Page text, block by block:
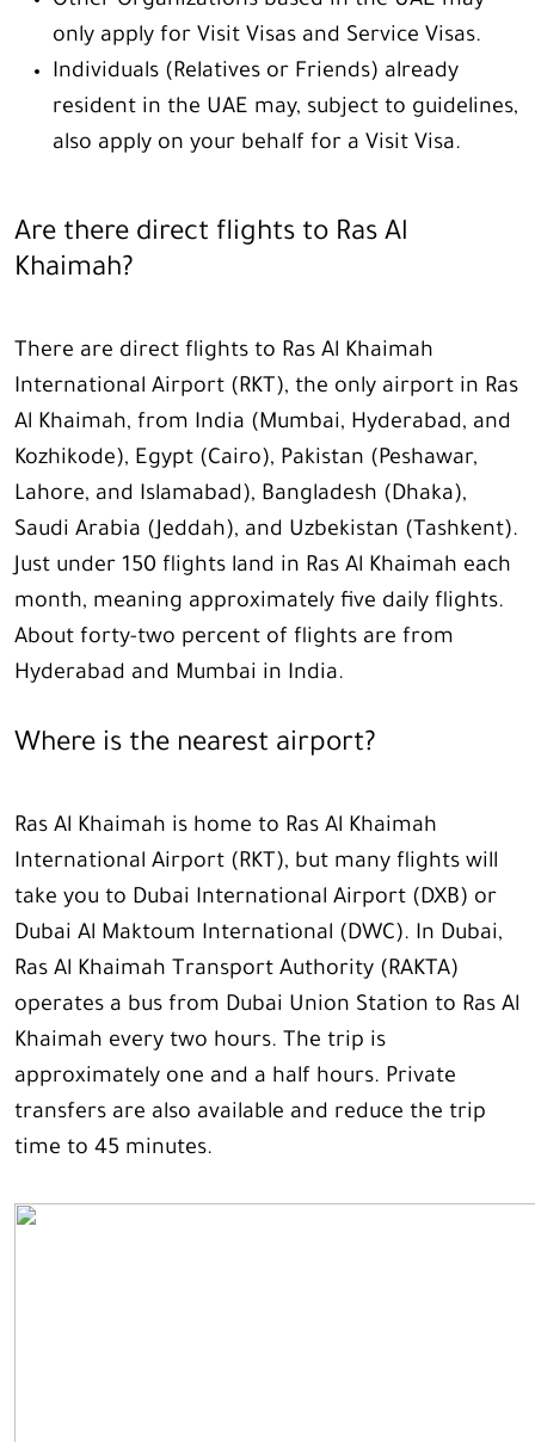
only apply for Visit Visas and Service Visas.
Individuals (Relatives or Friends) already
resident in the UAE may, subject to guidelines,
also apply on your behalf for a Visit Visa.
Are there direct flights to Ras Al
Khaimah?
There are direct flights to Ras Al Khaimah
International Airport (RKT), the only airport in Ras
Al Khaimah, from India (Mumbai, Hyderabad, and
Kozhikode), Egypt (Cairo), Pakistan (Peshawar,
Lahore, and Islamabad), Bangladesh (Dhaka),
Saudi Arabia (Jeddah), and Uzbekistan (Tashkent).
Just under 150 flights land in Ras Al Khaimah each
month, meaning approximately five daily flights.
About forty-two percent of flights are from
Hyderabad and Mumbai in India.
Where is the nearest airport?
Ras Al Khaimah is home to Ras Al Khaimah
International Airport (RKT), but many flights will
take you to Dubai International Airport (DXB) or
Dubai Al Maktoum International (DWC). In Dubai,
Ras Al Khaimah Transport Authority (RAKTA)
operates a bus from Dubai Union Station to Ras Al
Khaimah every two hours. The trip is
approximately one and a half hours. Private
transfers are also available and reduce the trip
time to 45 minutes.